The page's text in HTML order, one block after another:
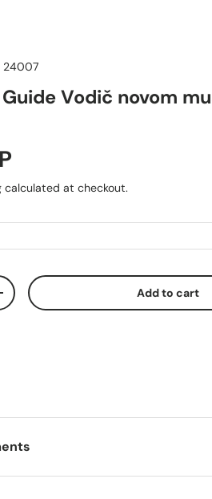
24007
Vodič novom
calculated at checkout.
quantity Add to cart